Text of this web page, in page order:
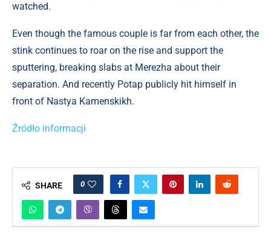
watched.
Even though the famous couple is far from each other, the
stink continues to roar on the rise and support the
sputtering, breaking slabs at Merezha about their
separation. And recently Potap publicly hit himself in
front of Nastya Kamenskikh.
Źródło informacji
SHARE 0